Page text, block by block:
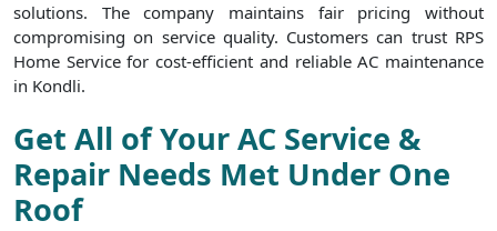
solutions. The company maintains fair pricing without
compromising on service quality. Customers can trust RPS
Home Service for cost-efficient and reliable AC maintenance
in Kondli.
Get All of Your AC Service &
Repair Needs Met Under One
Roof